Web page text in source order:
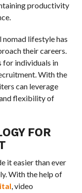
productivity
lifestyle has
their careers.
for individuals in
With the
can leverage
flexibility of
FOR
it easier than ever
With the help of
, video